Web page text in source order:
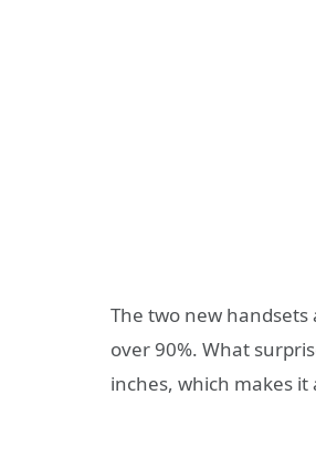
The two new handsets
over 90%. What
inches, which makes